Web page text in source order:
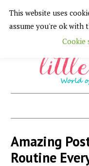
Skip
to
navigation
Skip
to
content
Skip
to
Skip
to
Amazing
Routine
This website uses
assume you're ok with
Cookie